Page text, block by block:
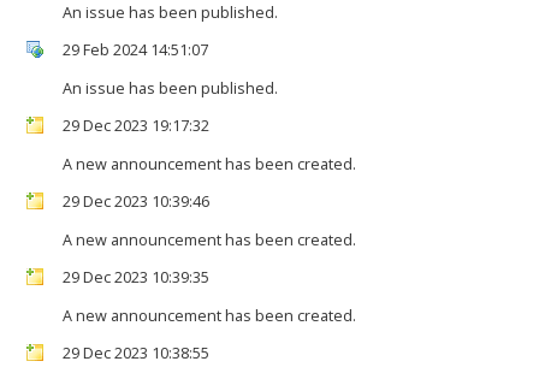
An issue has been published.
29 Feb 2024 14:51:07
An issue has been published.
29 Dec 2023 19:17:32
A new announcement has been created.
29 Dec 2023 10:39:46
A new announcement has been created.
29 Dec 2023 10:39:35
A new announcement has been created.
29 Dec 2023 10:38:55